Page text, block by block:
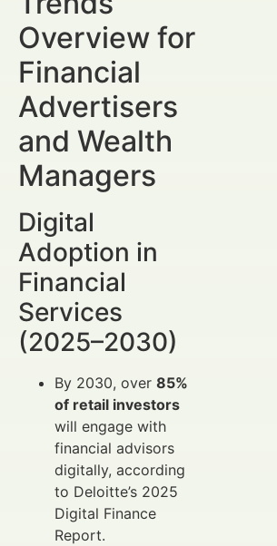
Overview for
Financial
Advertisers
and Wealth
Managers
Digital
Adoption in
Financial
Services
(2025–2030)
By 2030, over 85%
of retail investors
will engage with
financial advisors
digitally, according
to Deloitte’s 2025
Digital Finance
Report.